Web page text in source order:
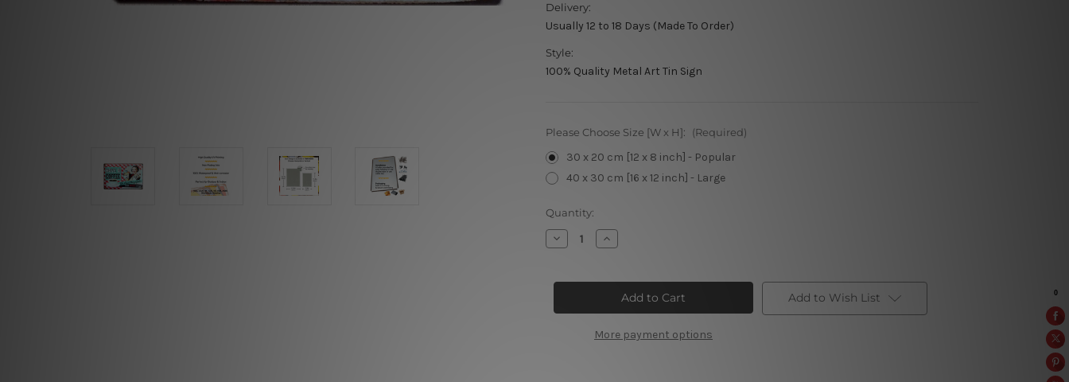
Delivery:
Usually 12 to 18 Days (Made To Order)
Style:
100% Quality Metal Art Tin Sign
Please Choose Size [W x H]: (Required)
30 x 20 cm [12 x 8 inch] - Popular
40 x 30 cm [16 x 12 inch] - Large
Current
Stock:
Quantity:
Decrease
Quantity
Stupid
With
Increase
Quantity
Stupid
Things
Faster
With
Energy
More payment options
Add to Wish List